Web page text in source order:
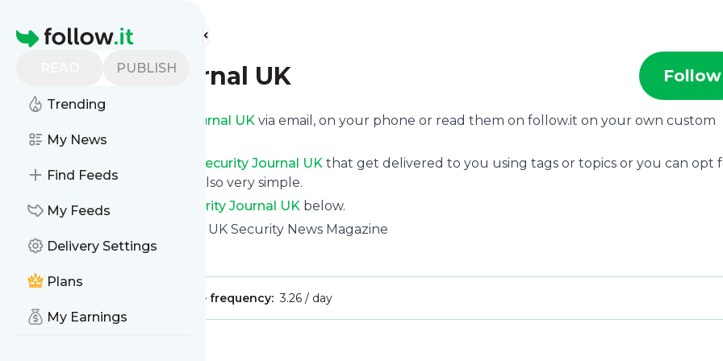
Homepage
PUBLISH
Trending
My News
Find Feeds
My Feeds
Delivery Settings
Plans
My Earnings
Find more feeds
Security Journal UK Follow
Security Journal UK via email, on your phone or read them on follow.it on your own custom
news page.
Security Journal UK that get delivered to you using tags or topics or you can opt
all of them. Unsubscription is also very simple.
See the latest news from
Security Journal UK below.
Site title: Security Journal UK | UK Security News Magazine
Is this your feed?Claim it
Message frequency:3.26 / day